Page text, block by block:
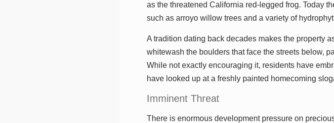
as the threatened California red-legged frog. Today
such as arroyo willow trees and a variety of
A tradition dating back decades makes the property
whitewash the boulders that face the streets below,
While not exactly encouraging it, residents have
have looked up at a freshly painted homecoming
Imminent Threat
There is enormous development pressure on